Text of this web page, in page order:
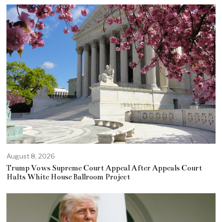
August 8, 2026
Trump Vows Supreme Court Appeal After Appeals Court
Halts White House Ballroom Project